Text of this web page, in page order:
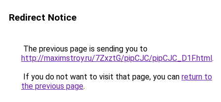
Redirect Notice
The previous page is sending you to
http://maximstroy.ru/7ZxztG/pipCJC/pipCJC_D1F.html.
If you do not want to visit that page, you can return to
the previous page.